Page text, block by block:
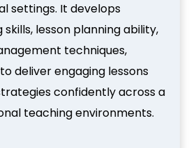
settings. It develops
lesson planning ability,
techniques,
deliver engaging lessons
confidently across a
teaching environments.